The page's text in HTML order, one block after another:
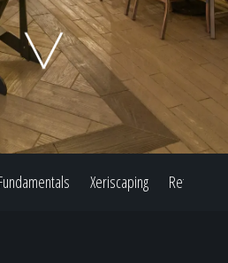
Work
Xeriscaping Retaining